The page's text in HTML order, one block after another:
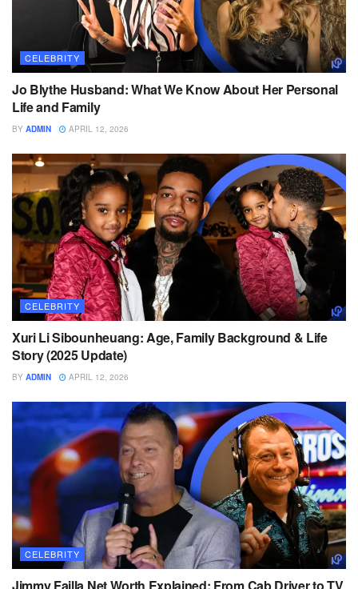
CELEBRITY
Jo Blythe Husband: What We Know About Her Personal
Life and Family
BY ADMIN APRIL 12, 2026
CELEBRITY
Xuri Li Sibounheuang: Age, Family Background & Life
Story (2025 Update)
BY ADMIN APRIL 12, 2026
CELEBRITY
Jimmy Failla Net Worth Explained: From Cab Driver to TV